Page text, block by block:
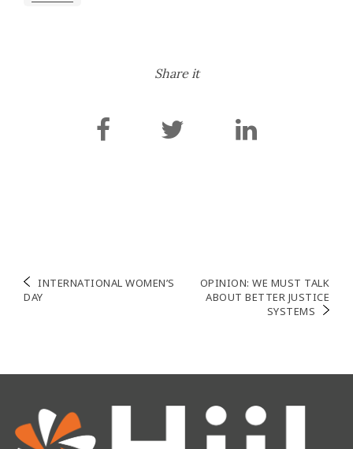
Share it
Post
INTERNATIONAL WOMEN’S
DAY
OPINION: WE MUST TALK
ABOUT BETTER JUSTICE
SYSTEMS